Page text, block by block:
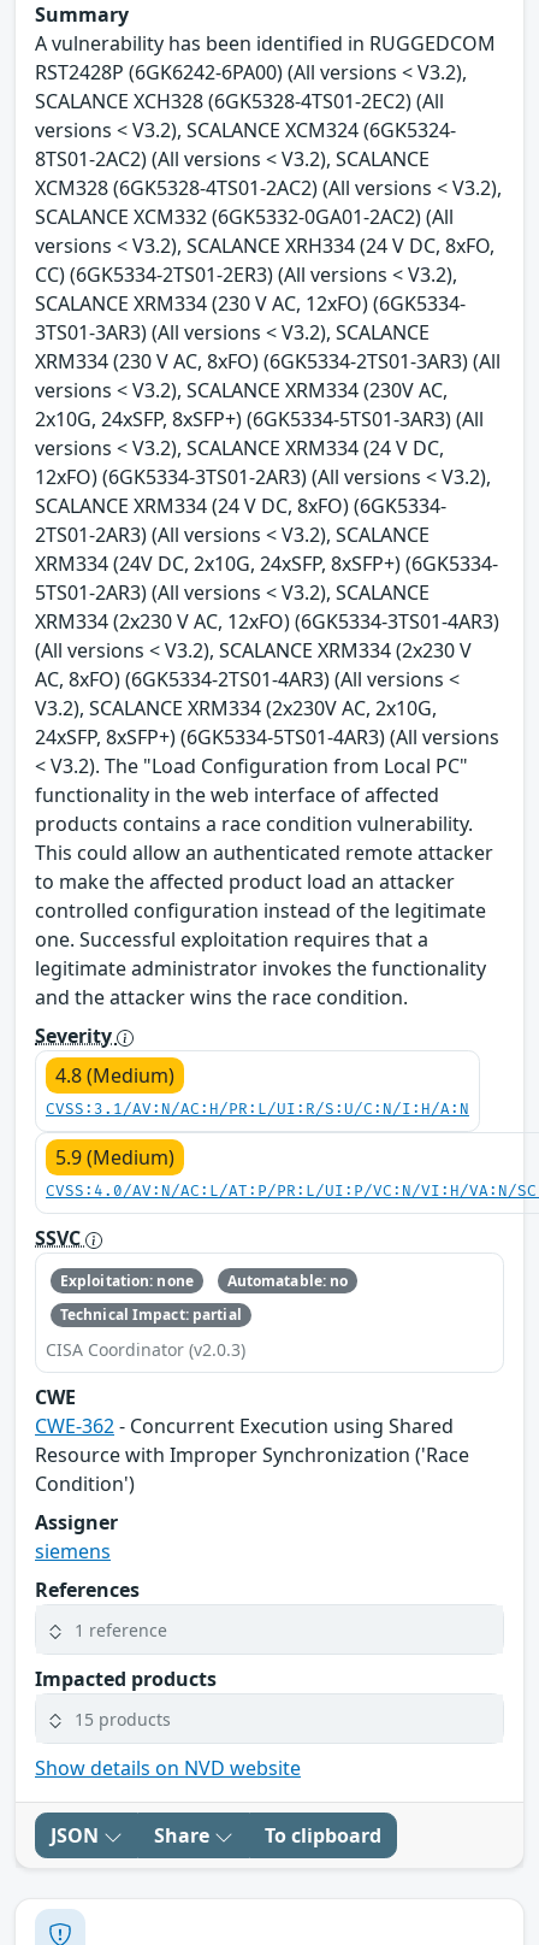
Summary
A vulnerability has been identified in RUGGEDCOM
RST2428P (6GK6242-6PA00) (All versions < V3.2),
SCALANCE XCH328 (6GK5328-4TS01-2EC2) (All
versions < V3.2), SCALANCE XCM324 (6GK5324-
8TS01-2AC2) (All versions < V3.2), SCALANCE
XCM328 (6GK5328-4TS01-2AC2) (All versions < V3.2),
SCALANCE XCM332 (6GK5332-0GA01-2AC2) (All
versions < V3.2), SCALANCE XRH334 (24 V DC, 8xFO,
CC) (6GK5334-2TS01-2ER3) (All versions < V3.2),
SCALANCE XRM334 (230 V AC, 12xFO) (6GK5334-
3TS01-3AR3) (All versions < V3.2), SCALANCE
XRM334 (230 V AC, 8xFO) (6GK5334-2TS01-3AR3) (All
versions < V3.2), SCALANCE XRM334 (230V AC,
2x10G, 24xSFP, 8xSFP+) (6GK5334-5TS01-3AR3) (All
versions < V3.2), SCALANCE XRM334 (24 V DC,
12xFO) (6GK5334-3TS01-2AR3) (All versions < V3.2),
SCALANCE XRM334 (24 V DC, 8xFO) (6GK5334-
2TS01-2AR3) (All versions < V3.2), SCALANCE
XRM334 (24V DC, 2x10G, 24xSFP, 8xSFP+) (6GK5334-
5TS01-2AR3) (All versions < V3.2), SCALANCE
XRM334 (2x230 V AC, 12xFO) (6GK5334-3TS01-4AR3)
(All versions < V3.2), SCALANCE XRM334 (2x230 V
AC, 8xFO) (6GK5334-2TS01-4AR3) (All versions <
V3.2), SCALANCE XRM334 (2x230V AC, 2x10G,
24xSFP, 8xSFP+) (6GK5334-5TS01-4AR3) (All versions
< V3.2). The "Load Configuration from Local PC"
functionality in the web interface of affected
products contains a race condition vulnerability.
This could allow an authenticated remote attacker
to make the affected product load an attacker
controlled configuration instead of the legitimate
one. Successful exploitation requires that a
legitimate administrator invokes the functionality
and the attacker wins the race condition.
Severity
4.8 (Medium)
CVSS:3.1/AV:N/AC:H/PR:L/UI:R/S:U/C:N/I:H/A:N
5.9 (Medium)
CVSS:4.0/AV:N/AC:L/AT:P/PR:L/UI:P/VC:N/VI:H/VA:N/
SSVC
Exploitation: none
Automatable: no
Technical Impact: partial
CISA Coordinator (v2.0.3)
CWE
CWE-362- Concurrent Execution using Shared
Resource with Improper Synchronization ('Race
Condition')
Assigner
siemens
References
1 reference
Impacted products
15 products
Show details on NVD website
JSON Share To clipboard